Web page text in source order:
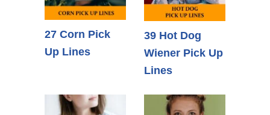
27 Corn Pick
Up Lines
39 Hot Dog
Wiener Pick Up
Lines